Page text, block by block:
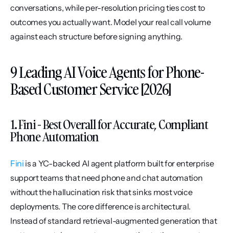
conversations, while per-resolution pricing ties cost to
outcomes you actually want. Model your real call volume
against each structure before signing anything.
9 Leading AI Voice Agents for Phone-
Based Customer Service [2026]
1. Fini - Best Overall for Accurate, Compliant
Phone Automation
Fini is a YC-backed AI agent platform built for enterprise
support teams that need phone and chat automation
without the hallucination risk that sinks most voice
deployments. The core difference is architectural.
Instead of standard retrieval-augmented generation that